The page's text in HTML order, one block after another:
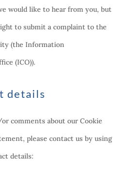
would like to hear from you, but
to submit a complaint to the
(the Information
(ICO)).
details
comments about our Cookie
please contact us by using
details: